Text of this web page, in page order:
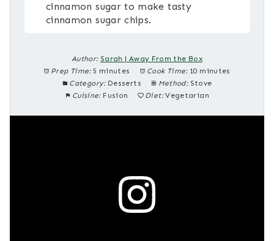
cinnamon sugar to make tasty
cinnamon sugar chips.
Author: Sarah | Away From the Box
Prep Time: 5 minutes Cook Time: 10 minutes
Category: Desserts Method: Stove
Cuisine: Fusion Diet: Vegetarian